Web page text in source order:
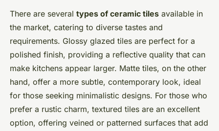
There are several types of ceramic tiles available in
the market, catering to diverse tastes and
requirements. Glossy glazed tiles are perfect for a
polished finish, providing a reflective quality that can
make kitchens appear larger. Matte tiles, on the other
hand, offer a more subtle, contemporary look, ideal
for those seeking minimalistic designs. For those who
prefer a rustic charm, textured tiles are an excellent
option, offering veined or patterned surfaces that add